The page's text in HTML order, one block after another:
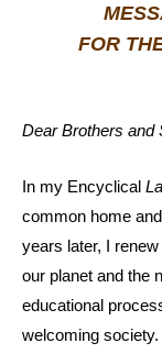
FOR
Dear Brothers and
In my Encyclical
common home
years later, I
our planet and the
educational
welcoming society.